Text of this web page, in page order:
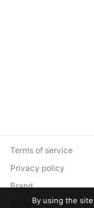
Terms of service
Privacy policy
Brand
SupportBy using the